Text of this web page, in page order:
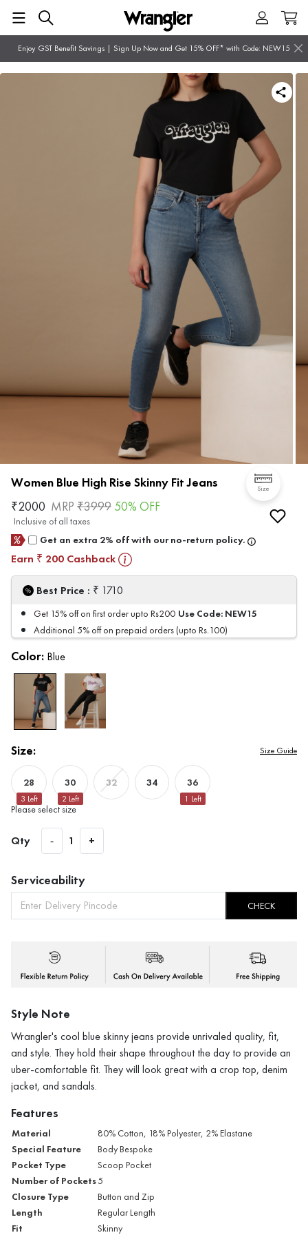
Enjoy GST Benefit Savings | Sign Up Now and Get 15% OFF* with Code: NEW15
Size
Women Blue High Rise Skinny Fit Jeans
₹2000 MRP ₹3999 50% OFF
Inclusive of all taxes
Get an extra 2% off with our no-return policy.
Earn ₹ 200 Cashback
Best Price : ₹ 1710
Get 15% off on first order upto Rs200 Use Code: NEW15
Additional 5% off on prepaid orders (upto Rs.100)
Color: Blue
Size: Size Guide
28
3 Left
30
2 Left
32 34 36
1 Left
Please select size
Qty - 1 +
Serviceability
CHECK
Style Note
Wrangler's cool blue skinny jeans provide unrivaled quality, fit,
and style. They hold their shape throughout the day to provide an
uber-comfortable fit. They will look great with a crop top, denim
jacket, and sandals.
Features
Material 80% Cotton, 18% Polyester, 2% Elastane
Special Feature Body Bespoke
Pocket Type Scoop Pocket
Number of Pockets5
Closure Type Button and Zip
Length Regular Length
Fit Skinny